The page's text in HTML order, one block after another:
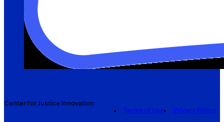
Center for Justice Innovation
Terms of Use
Privacy Policy